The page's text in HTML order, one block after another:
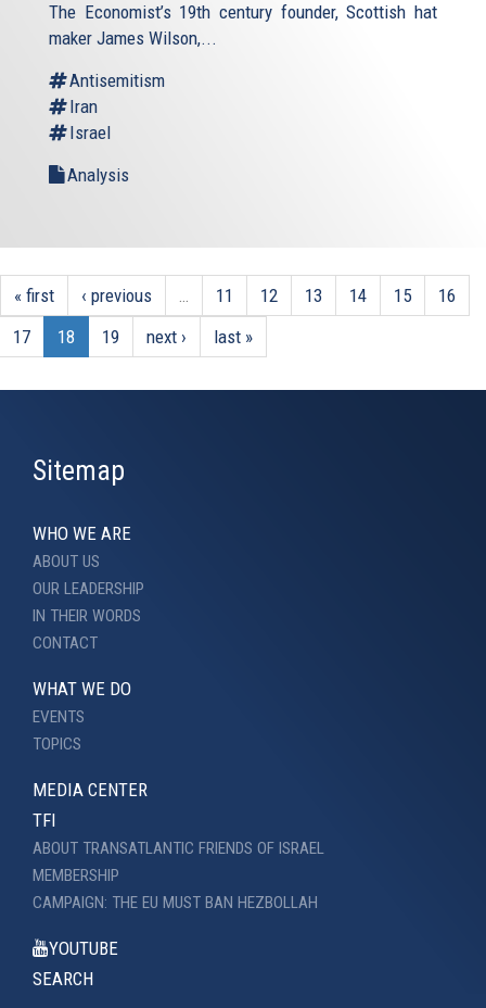
external)
The Economist’s 19th century founder, Scottish hat
maker James Wilson,...
Antisemitism
Iran
Israel
Analysis
« first ‹ previous … 11 12 13 14 15
16
17
18 19 next › last »
Sitemap
WHO WE ARE
ABOUT US
OUR LEADERSHIP
IN THEIR WORDS
CONTACT
WHAT WE DO
EVENTS
TOPICS
MEDIA CENTER
TFI
ABOUT TRANSATLANTIC FRIENDS OF ISRAEL
MEMBERSHIP
CAMPAIGN: THE EU MUST BAN HEZBOLLAH
YOUTUBE
SEARCH